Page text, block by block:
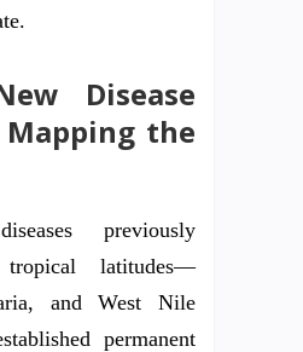
Disease
the
previously
latitudes—
and West Nile
permanent